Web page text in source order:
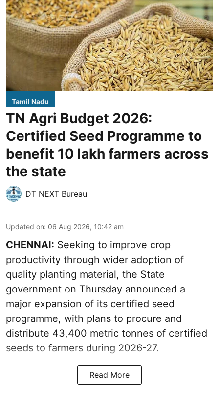
Tamil Nadu
TN Agri Budget 2026:
Certified Seed Programme to
benefit 10 lakh farmers across
the state
DT NEXT Bureau
Updated on: 06 Aug 2026, 10:42 am
CHENNAI: Seeking to improve crop
productivity through wider adoption of
quality planting material, the State
government on Thursday announced a
major expansion of its certified seed
programme, with plans to procure and
distribute 43,400 metric tonnes of certified
seeds to farmers during 2026-27.
Read More